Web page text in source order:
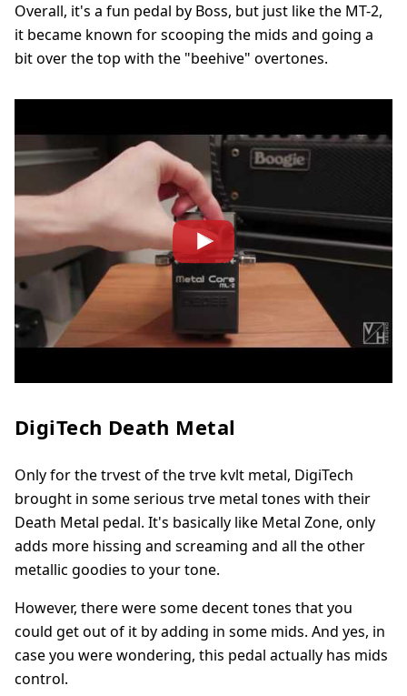
Overall, it's a fun pedal by Boss, but just like the MT-2,
it became known for scooping the mids and going a
bit over the top with the "beehive" overtones.
DigiTech Death Metal
Only for the trvest of the trve kvlt metal, DigiTech
brought in some serious trve metal tones with their
Death Metal pedal. It's basically like Metal Zone, only
adds more hissing and screaming and all the other
metallic goodies to your tone.
However, there were some decent tones that you
could get out of it by adding in some mids. And yes, in
case you were wondering, this pedal actually has mids
control.